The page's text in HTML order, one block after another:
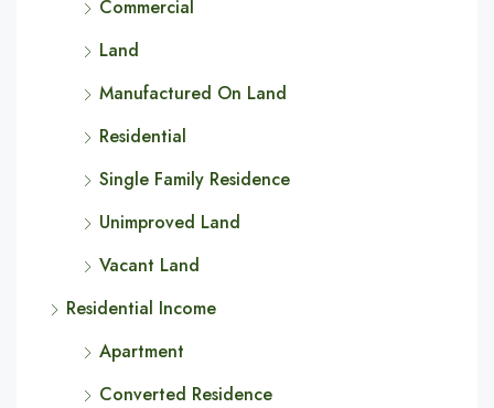
Commercial
Land
Manufactured On Land
Residential
Single Family Residence
Unimproved Land
Vacant Land
Residential Income
Apartment
Converted Residence